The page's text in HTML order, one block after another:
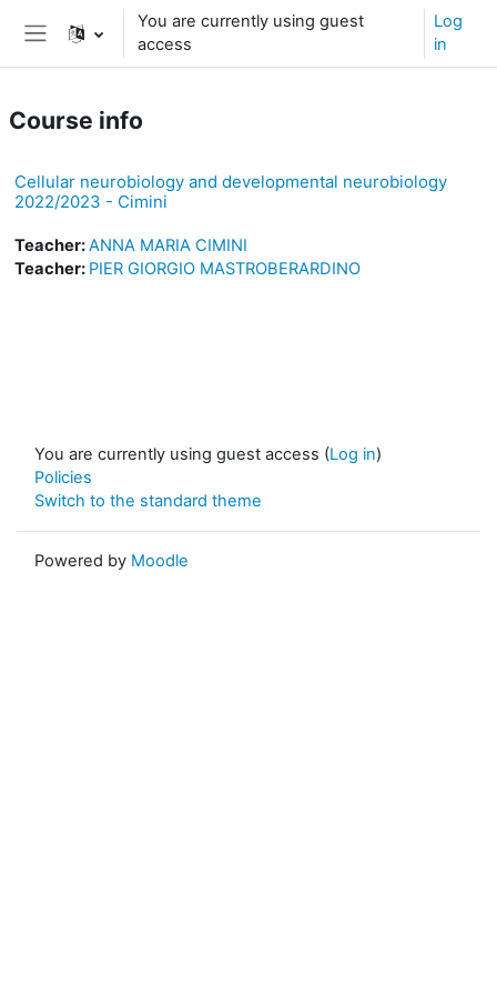
Skip to main content
Side panel
You are currently using guest
access
Log
in
Course info
Cellular neurobiology and developmental neurobiology
2022/2023 - Cimini
Teacher:ANNA MARIA CIMINI
Teacher: PIER GIORGIO MASTROBERARDINO
You are currently using guest access (Log in)
Policies
Switch to the standard theme
Powered by Moodle